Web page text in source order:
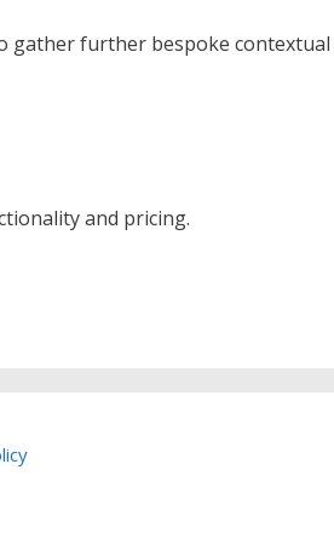
gather further bespoke
and pricing.